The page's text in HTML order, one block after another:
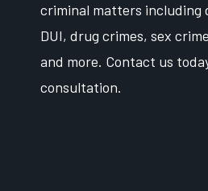
criminal matters including
DUI, drug crimes, sex
and more. Contact us
consultation.